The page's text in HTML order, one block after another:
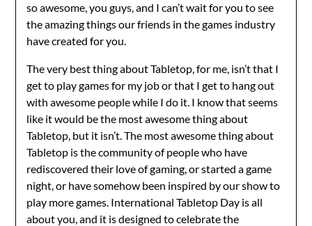
so awesome, you guys, and I can’t wait for you to see
the amazing things our friends in the games industry
have created for you.
The very best thing about Tabletop, for me, isn’t that I
get to play games for my job or that I get to hang out
with awesome people while I do it. I know that seems
like it would be the most awesome thing about
Tabletop, but it isn’t. The most awesome thing about
Tabletop is the community of people who have
rediscovered their love of gaming, or started a game
night, or have somehow been inspired by our show to
play more games. International Tabletop Day is all
about you, and it is designed to celebrate the